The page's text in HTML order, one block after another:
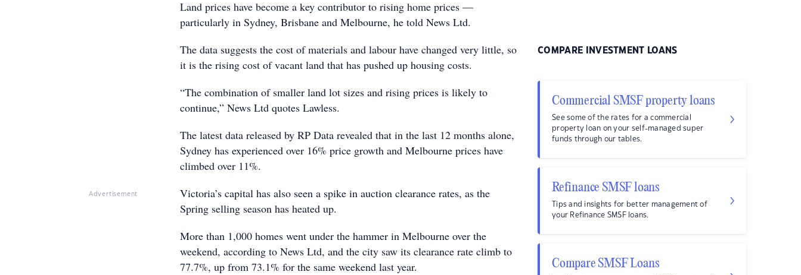
Advertisement
Land prices have become a key contributor to rising home prices —
particularly in Sydney, Brisbane and Melbourne, he told News Ltd.
The data suggests the cost of materials and labour have changed very little, so
it is the rising cost of vacant land that has pushed up housing costs.
“The combination of smaller land lot sizes and rising prices is likely to
continue,” News Ltd quotes Lawless.
The latest data released by RP Data revealed that in the last 12 months alone,
Sydney has experienced over 16% price growth and Melbourne prices have
climbed over 11%.
Victoria’s capital has also seen a spike in auction clearance rates, as the
Spring selling season has heated up.
More than 1,000 homes went under the hammer in Melbourne over the
weekend, according to News Ltd, and the city saw its clearance rate climb to
77.7%, up from 73.1% for the same weekend last year.
COMPARE INVESTMENT LOANS
Commercial SMSF property loans
See some of the rates for a commercial
property loan on your self-managed super
funds through our tables.
Refinance SMSF loans
Tips and insights for better management of
your Refinance SMSF loans.
Compare SMSF Loans